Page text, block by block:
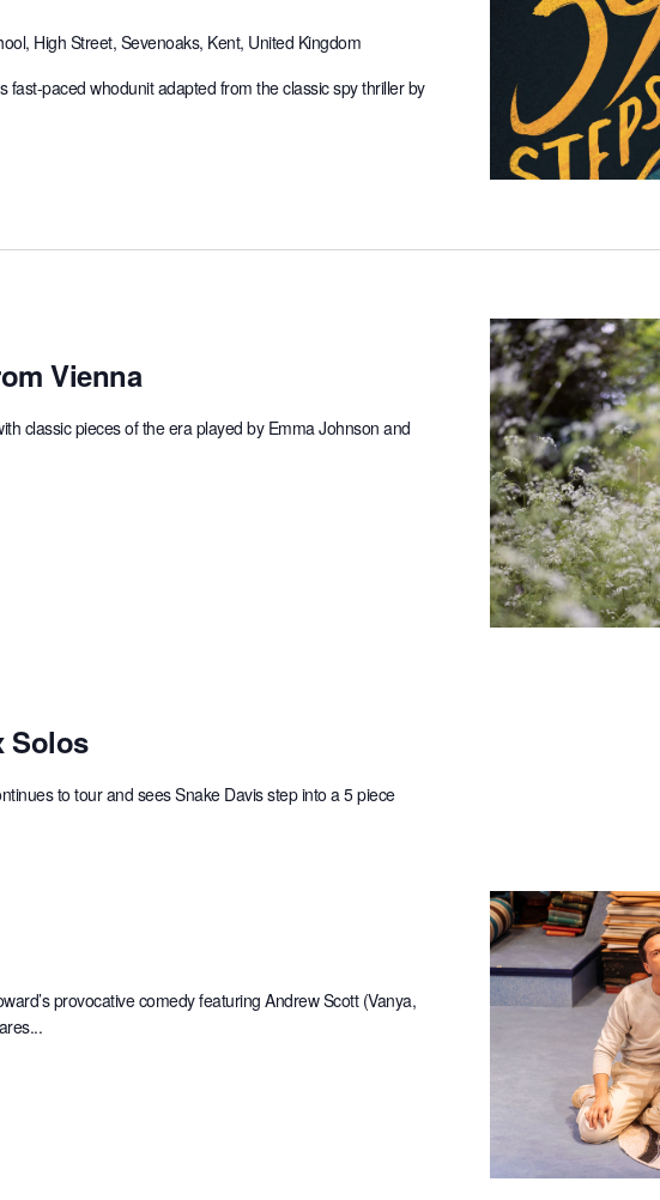
High Street, Sevenoaks, Kent, United Kingdom
fast-paced whodunit adapted from the classic spy thriller by
Vienna
classic pieces of the era played by Emma Johnson and
Solos
to tour and sees Snake Davis step into a 5 piece
provocative comedy featuring Andrew Scott (Vanya,